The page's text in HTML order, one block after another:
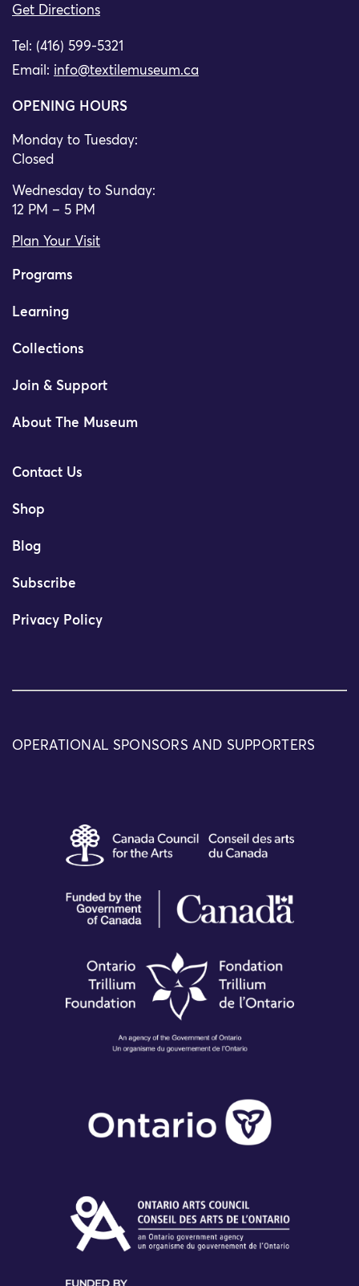
Get Directions
Tel: (416) 599-5321
Email: info@textilemuseum.ca
OPENING HOURS
Monday to Tuesday:
Closed
Wednesday to Sunday:
12 PM – 5 PM
Plan Your Visit
Programs
Learning
Collections
Join & Support
About The Museum
Contact Us
Shop
Blog
Subscribe
Privacy Policy
OPERATIONAL SPONSORS AND SUPPORTERS